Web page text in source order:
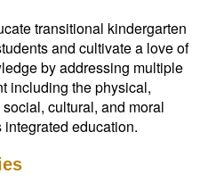
transitional kindergarten
and cultivate a love of
by addressing multiple
including the physical,
cultural, and moral
education.